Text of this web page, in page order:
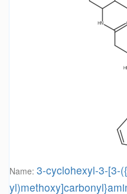
Name: 3-cyclohexyl-3-[3-